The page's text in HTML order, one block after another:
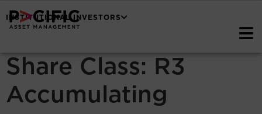
INSTITUTIONAL INVESTORS
Share Class: R3
Accumulating